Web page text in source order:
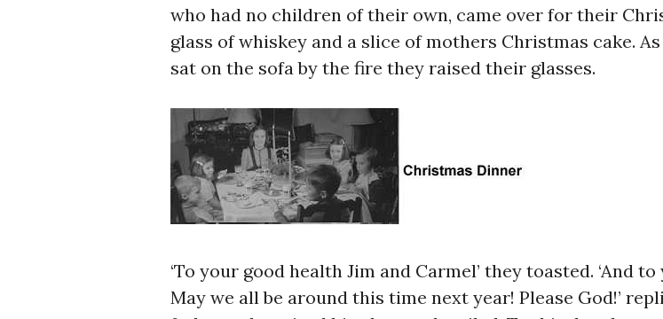
who had no children of their own, came over for their
glass of whiskey and a slice of mothers Christmas cake.
sat on the sofa by the fire they raised their glasses.
‘To your good health Jim and Carmel’ they toasted. ‘And
May we all be around this time next year! Please God!’